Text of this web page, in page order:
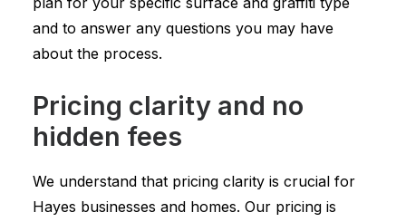
and to answer any questions you may have
about the process.
Pricing clarity and no
hidden fees
We understand that pricing clarity is crucial for
Hayes businesses and homes. Our pricing is